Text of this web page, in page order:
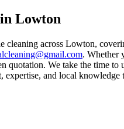
Lowton
across Lowton,
. Whether
quotation. We take the time
and local